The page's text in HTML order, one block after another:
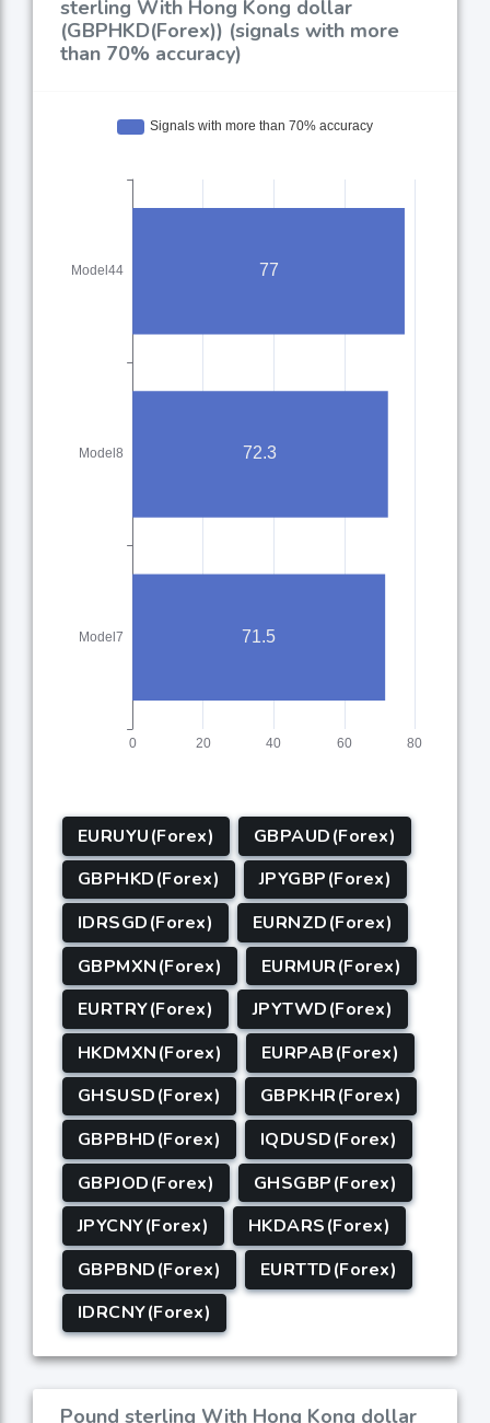
sterling With Hong Kong dollar
(GBPHKD(Forex)) (signals with more
than 70% accuracy)
EURUYU(Forex)
GBPAUD(Forex)
GBPHKD(Forex)
JPYGBP(Forex)
IDRSGD(Forex)
EURNZD(Forex)
GBPMXN(Forex)
EURMUR(Forex)
EURTRY(Forex)
JPYTWD(Forex)
HKDMXN(Forex)
EURPAB(Forex)
GHSUSD(Forex)
GBPKHR(Forex)
GBPBHD(Forex)
IQDUSD(Forex)
GBPJOD(Forex)
GHSGBP(Forex)
JPYCNY(Forex)
HKDARS(Forex)
GBPBND(Forex)
EURTTD(Forex)
IDRCNY(Forex)
Pound sterling With Hong Kong dollar